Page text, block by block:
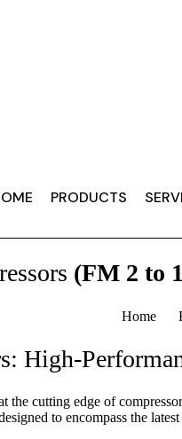
PRODUCTS
(FM 2 to
Home
High-
the cutting edge of
to encompass the